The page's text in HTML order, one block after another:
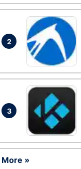
2
3
More »